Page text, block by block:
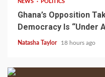
NEWS POLITICS
Ghana’s Opposition
Democracy Is “Under
Natasha Taylor 18 hours ago